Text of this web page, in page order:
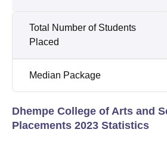
Total Number of Students
Placed
Median Package
Dhempe College of Arts and
Placements 2023 Statistics